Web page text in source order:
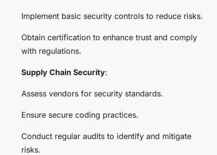
Implement basic security controls to reduce risks.
Obtain certification to enhance trust and comply
with regulations.
Supply Chain Security:
Assess vendors for security standards.
Ensure secure coding practices.
Conduct regular audits to identify and mitigate
risks.